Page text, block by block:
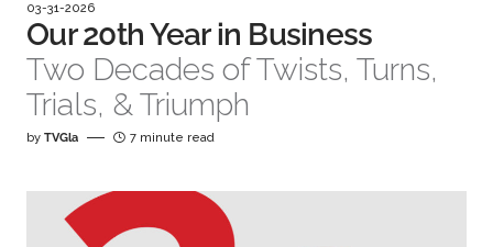
03-31-2026
Our 20th Year in Business
Two Decades of Twists, Turns,
Trials, & Triumph
by TVGla 7 minute read